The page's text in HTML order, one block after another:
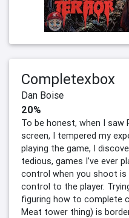
Completexbox
Dan Boise
20%
To be honest, when I saw
screen, I tempered my
playing the game, I
tedious, games I’ve ever
control when you shoot is
control to the player.
figuring how to complete
Meat tower thing) is